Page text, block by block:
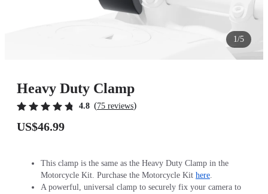
1/5
Heavy Duty Clamp
4.8 (75 reviews)
US$46.99
This clamp is the same as the Heavy Duty Clamp in the
Motorcycle Kit. Purchase the Motorcycle Kit here.
A powerful, universal clamp to securely fix your camera to